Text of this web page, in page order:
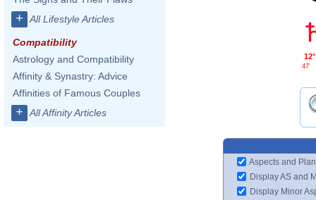
+ All Lifestyle Articles
Compatibility
Astrology and Compatibility
Affinity & Synastry: Advice
Affinities of Famous Couples
+ All Affinity Articles
12°
47'
Aspects and
Display AS and
Display Minor